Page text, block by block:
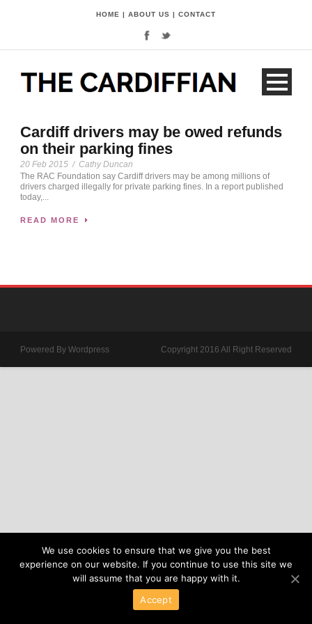
HOME | ABOUT US | CONTACT
Cardiff drivers may be owed refunds
on their parking fines
20 Feb 2015 / Cathy Duncan
The RAC Foundation say Cardiff drivers may be among millions of
drivers charged illegally for private parking fines. In a report published
today,...
READ MORE
Powered By Wordpress Copyright 2016 All Right Reserved
We use cookies to ensure that we give you the best
experience on our website. If you continue to use this site we
will assume that you are happy with it.
Accept